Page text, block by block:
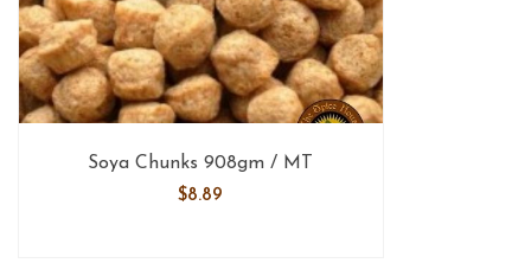
Soya Chunks 908gm / MT
$8.89